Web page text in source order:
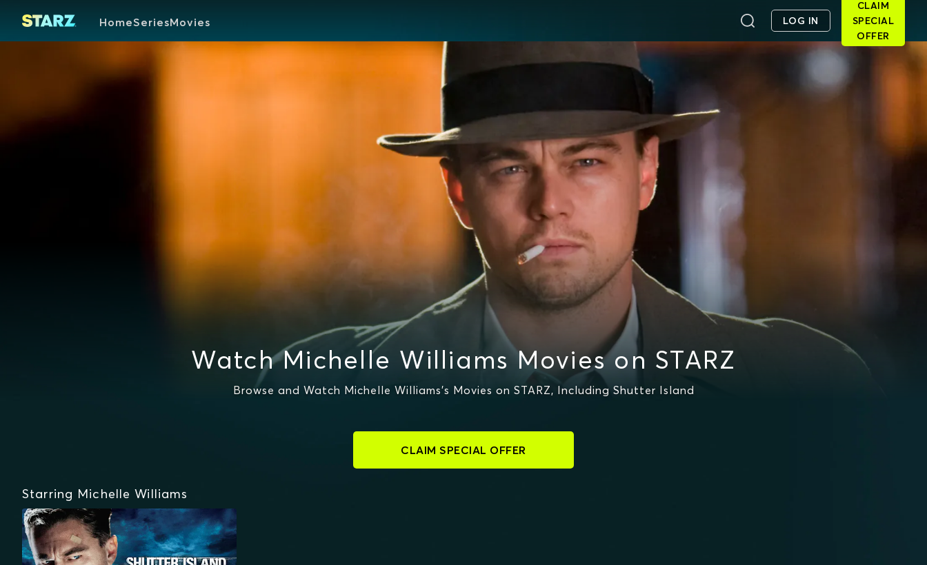
HomeSeriesMovies LOG IN
CLAIM
SPECIAL
OFFER
Watch Michelle Williams Movies on STARZ
Browse and Watch Michelle Williams's Movies on STARZ, Including Shutter Island
CLAIM SPECIAL OFFER
Starring Michelle Williams